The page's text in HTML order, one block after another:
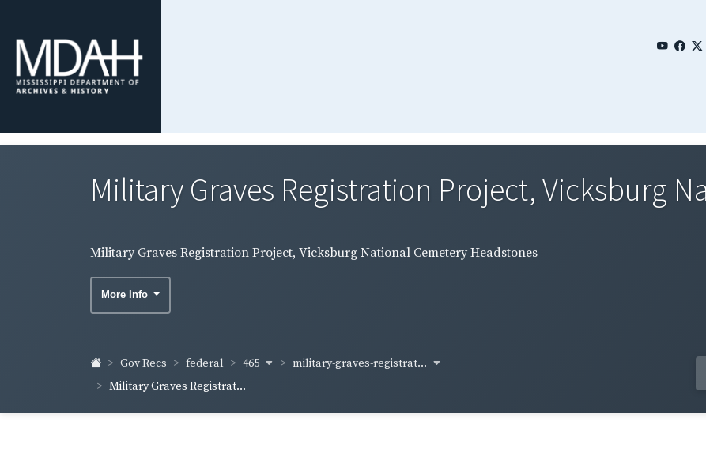
Military Graves Registration Project, Vicksburg
Military Graves Registration Project, Vicksburg National Cemetery Headstones
More Info
Gov Recs federal 465
military-graves-registrat...
Military Graves Registrat...